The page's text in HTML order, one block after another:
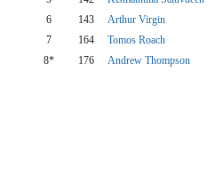
6 143 Arthur Virgin
7 164 Tomos Roach
8* 176 Andrew Thompson